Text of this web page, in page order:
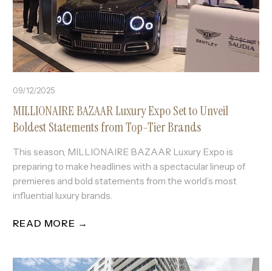
09/12/2025
MILLIONAIRE BAZAAR Luxury Expo Set to Unveil
Boldest Statements from Top-Tier Brands
This season, MILLIONAIRE BAZAAR Luxury Expo is
preparing to make headlines with a spectacular lineup of
premieres and bold statements from the world’s most
influential luxury brands.
READ MORE →